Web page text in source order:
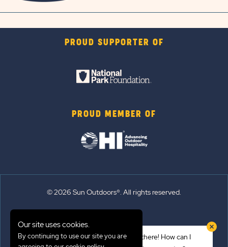
PROUD SUPPORTER OF
PROUD MEMBER OF
© 2026 Sun Outdoors®. All rights reserved.
Emergency Updates
Hi there! How can I
Our site uses cookies.
By continuing to use our site you are